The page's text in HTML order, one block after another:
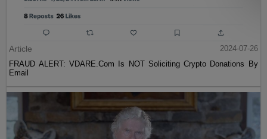
Article
2024-07-26
FRAUD ALERT: VDARE.Com Is NOT Soliciting Crypto Donations By
Email